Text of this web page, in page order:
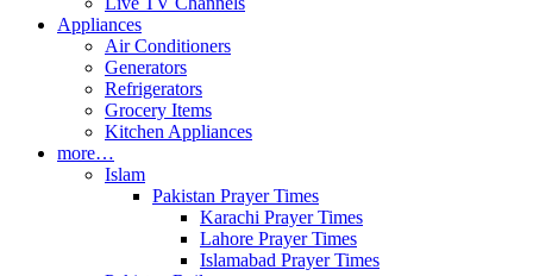
Appliances
Air Conditioners
Generators
Refrigerators
Grocery Items
Kitchen Appliances
more…
Islam
Pakistan Prayer Times
Karachi Prayer Times
Lahore Prayer Times
Islamabad Prayer Times